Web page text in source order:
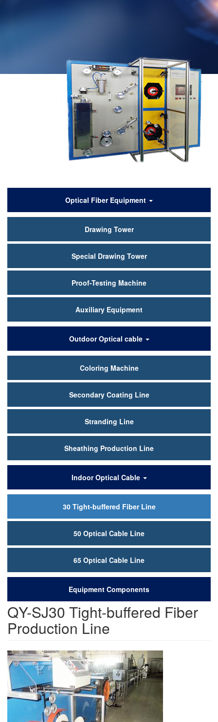
品
Optical Fiber Equipment
Drawing Tower
Special Drawing Tower
Proof-Testing Machine
Auxiliary Equipment
Outdoor Optical cable
Coloring Machine
Secondary Coating Line
Stranding Line
Sheathing Production Line
Indoor Optical Cable
30 Tight-buffered Fiber Line
50 Optical Cable Line
65 Optical Cable Line
Equipment Components
QY-SJ30 Tight-buffered Fiber
Production Line